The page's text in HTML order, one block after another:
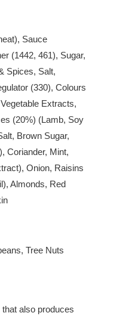
Sauce
(1442, 461), Sugar,
Spices, Salt,
(330), Colours
Extracts,
(20%) (Lamb, Soy
Brown Sugar,
Coriander, Mint,
Onion, Raisins
Almonds, Red
Tree Nuts
also produces